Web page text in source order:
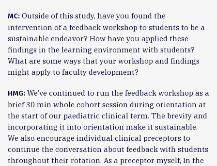
MC: Outside of this study, have you found the
intervention of a feedback workshop to students to be a
sustainable endeavor? How have you applied these
findings in the learning environment with students?
What are some ways that your workshop and findings
might apply to faculty development?
HMG: We’ve continued to run the feedback workshop as a
brief 30 min whole cohort session during orientation at
the start of our paediatric clinical term. The brevity and
incorporating it into orientation make it sustainable.
We also encourage individual clinical preceptors to
continue the conversation about feedback with students
throughout their rotation. As a preceptor myself, In the